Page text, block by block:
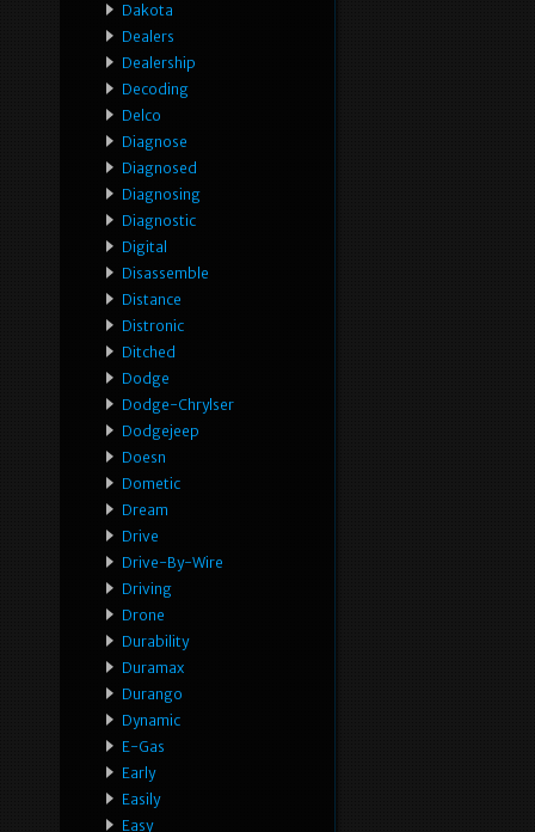
Dakota
Dealers
Dealership
Decoding
Delco
Diagnose
Diagnosed
Diagnosing
Diagnostic
Digital
Disassemble
Distance
Distronic
Ditched
Dodge
Dodge-Chrylser
Dodgejeep
Doesn
Dometic
Dream
Drive
Drive-By-Wire
Driving
Drone
Durability
Duramax
Durango
Dynamic
E-Gas
Early
Easily
Easy